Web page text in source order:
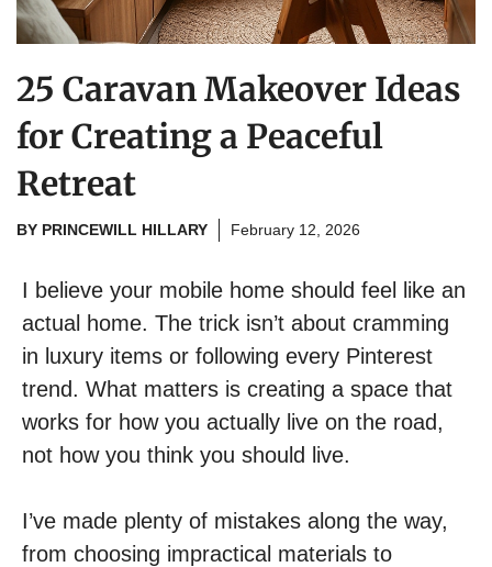
25 Caravan Makeover Ideas
for Creating a Peaceful
Retreat
BY PRINCEWILL HILLARY February 12, 2026
I believe your mobile home should feel like an
actual home. The trick isn’t about cramming
in luxury items or following every Pinterest
trend. What matters is creating a space that
works for how you actually live on the road,
not how you think you should live.
I’ve made plenty of mistakes along the way,
from choosing impractical materials to